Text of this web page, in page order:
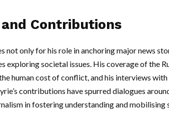
Contributions
not only for his role in anchoring major news
exploring societal issues. His coverage of the
human cost of conflict, and his interviews
contributions have spurred dialogues
in fostering understanding and mobilising